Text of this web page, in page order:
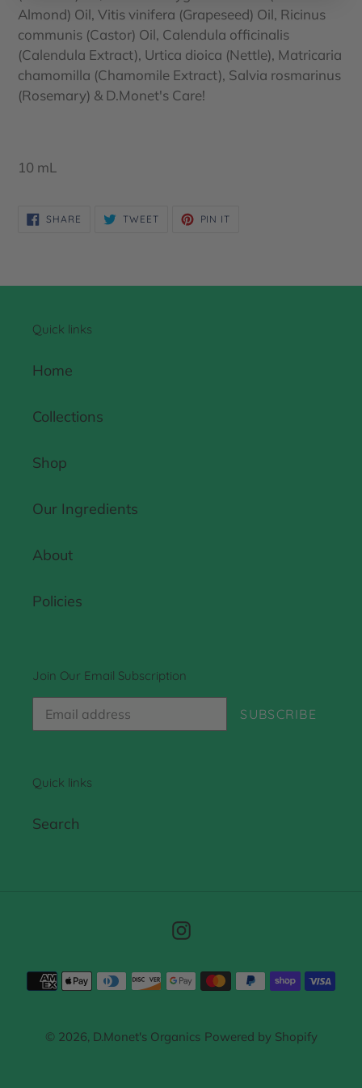
Almond) Oil, Vitis vinifera (Grapeseed) Oil, Ricinus
communis (Castor) Oil, Calendula officinalis
(Calendula Extract), Urtica dioica (Nettle), Matricaria
chamomilla (Chamomile Extract), Salvia rosmarinus
(Rosemary) & D.Monet's Care!
10 mL
SHARE SHARE
TWEETTWEET PIN IT
Quick links
Home
Collections
Shop
Our Ingredients
About
Policies
Join Our Email Subscription
SUBSCRIBE
Quick links
Search
Instagram
Payment
methods
© 2026, D.Monet's Organics Powered by Shopify